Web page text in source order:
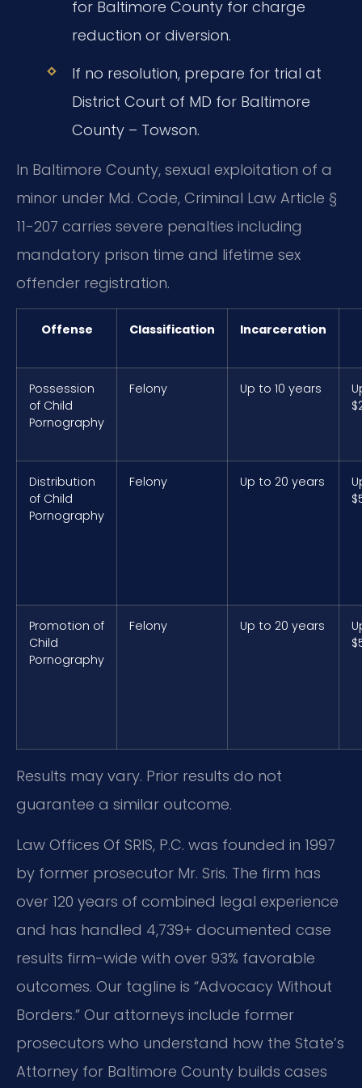
for Baltimore County for charge
reduction or diversion.
If no resolution, prepare for trial at
District Court of MD for Baltimore
County – Towson.
In Baltimore County, sexual exploitation of a
minor under Md. Code, Criminal Law Article §
11-207 carries severe penalties including
mandatory prison time and lifetime sex
offender registration.
Offense Classification Incarceration
Possession
of Child
Pornography
Felony Up to 10 years
Distribution
of Child
Pornography
Felony Up to 20 years
Promotion of
Child
Pornography
Felony Up to 20 years
Results may vary. Prior results do not
guarantee a similar outcome.
Law Offices Of SRIS, P.C. was founded in 1997
by former prosecutor Mr. Sris. The firm has
over 120 years of combined legal experience
and has handled 4,739+ documented case
results firm-wide with over 93% favorable
outcomes. Our tagline is “Advocacy Without
Borders.” Our attorneys include former
prosecutors who understand how the State’s
Attorney for Baltimore County builds cases